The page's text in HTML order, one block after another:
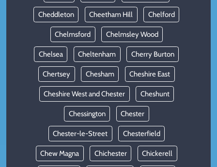
Cheddleton Cheetham Hill Chelford
Chelmsford Chelmsley Wood
Chelsea Cheltenham Cherry Burton
Chertsey Chesham Cheshire East
Cheshire West and Chester Cheshunt
Chessington Chester
Chester-le-Street Chesterfield
Chew Magna Chichester Chickerell